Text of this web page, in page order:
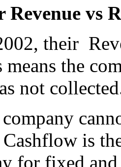
vs
their
the
not
is
for fixed